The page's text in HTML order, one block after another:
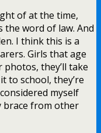
of at the time,
the word of law. And
I think this is a
Girls that age
photos, they’ll take
to school, they’re
myself
brace from other